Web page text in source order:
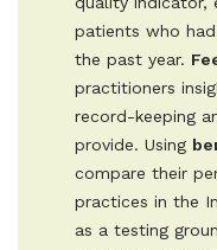
patients who had
the past year.
practitioners
record-keeping
provide. Using
compare their
practices in the
as a testing